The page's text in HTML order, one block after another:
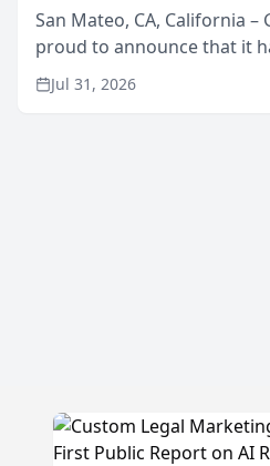
San Mateo, CA, California –
proud to announce that it
in San Mateo in 2026 in the
program, presented by t...
Jul 31, 2026